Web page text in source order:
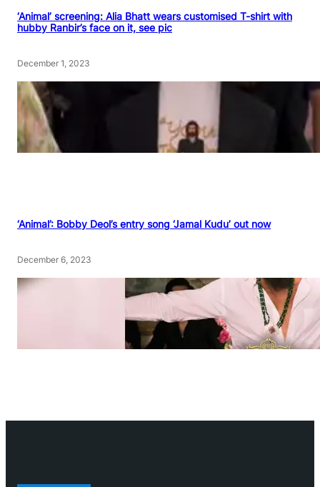
‘Animal’ screening: Alia Bhatt wears customised T-shirt with
hubby Ranbir’s face on it, see pic
December 1, 2023
‘Animal’: Bobby Deol’s entry song ‘Jamal Kudu’ out now
December 6, 2023